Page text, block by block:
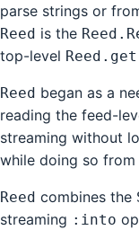
parse strings or
Reed is the
top-level Reed.get
Reed began as a
reading the feed-
streaming without
while doing so from
Reed combines the
streaming :into